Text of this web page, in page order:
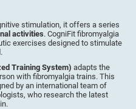
stimulation, it offers a series
activities. CogniFit fibromyalgia
exercises designed to stimulate
Training System) adapts the
with fibromyalgia trains. This
by an international team of
who research the latest